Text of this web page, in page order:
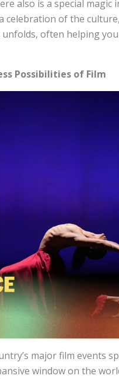
also is a special
of the
often helping
Possibilities of Film
major film events
window on the